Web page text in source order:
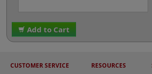
Add to Cart
CUSTOMER SERVICE RESOURCES